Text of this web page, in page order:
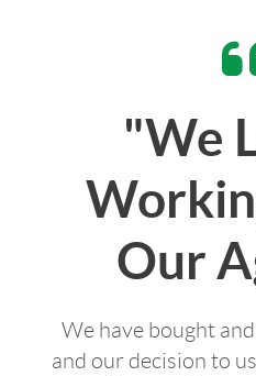
"We
Our
We have bought
and our decision to